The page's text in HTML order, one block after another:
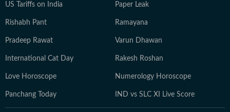
US Tariffs on India Paper Leak
Rishabh Pant Ramayana
Pradeep Rawat Varun Dhawan
International Cat Day Rakesh Roshan
Love Horoscope Numerology Horoscope
Panchang Today IND vs SLC XI Live Score